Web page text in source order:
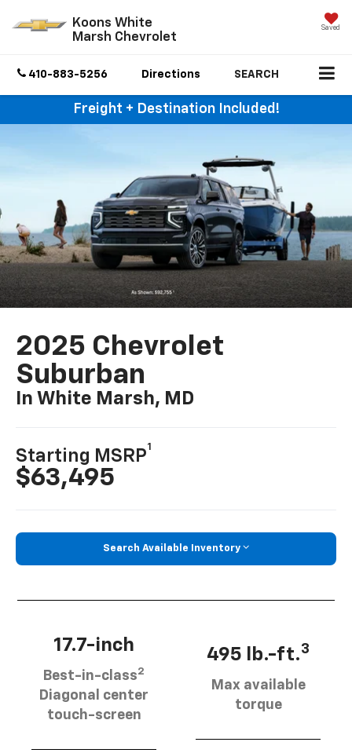
Koons White
Marsh Chevrolet
Saved
410-883-5256 Directions SEARCH
Freight + Destination Included!
2025 Chevrolet
Suburban
In White Marsh, MD
Starting MSRP
1
$63,495
Search Available Inventory
17.7-inch
Best-in-class2
Diagonal center
touch-screen
495 lb.-ft.3
Max available
torque